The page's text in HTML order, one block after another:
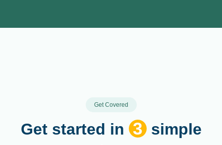
Get Covered
Get started in 3 simple